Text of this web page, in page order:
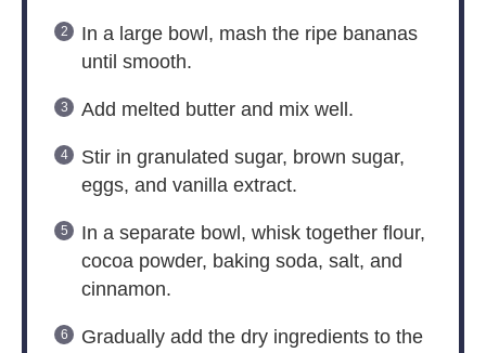
In a large bowl, mash the ripe bananas
until smooth.
Add melted butter and mix well.
Stir in granulated sugar, brown sugar,
eggs, and vanilla extract.
In a separate bowl, whisk together flour,
cocoa powder, baking soda, salt, and
cinnamon.
Gradually add the dry ingredients to the